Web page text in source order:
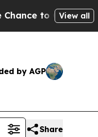
in on PubliclyView all
by AGP
Share